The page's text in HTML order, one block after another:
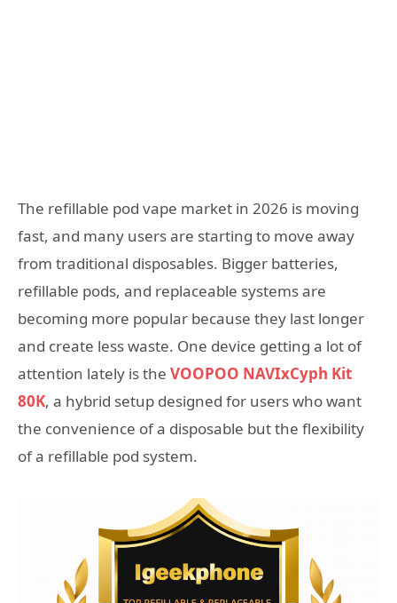
The refillable pod vape market in 2026 is moving
fast, and many users are starting to move away
from traditional disposables. Bigger batteries,
refillable pods, and replaceable systems are
becoming more popular because they last longer
and create less waste. One device getting a lot of
attention lately is the VOOPOO NAVIxCyph Kit
80K, a hybrid setup designed for users who want
the convenience of a disposable but the flexibility
of a refillable pod system.